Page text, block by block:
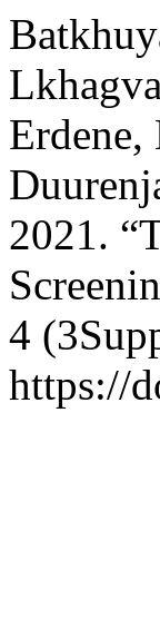
Erdene,
2021.
4
https://